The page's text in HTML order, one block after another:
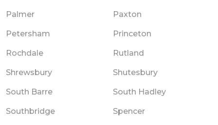
Palmer Paxton
Petersham Princeton
Rochdale Rutland
Shrewsbury Shutesbury
South Barre South Hadley
Southbridge Spencer